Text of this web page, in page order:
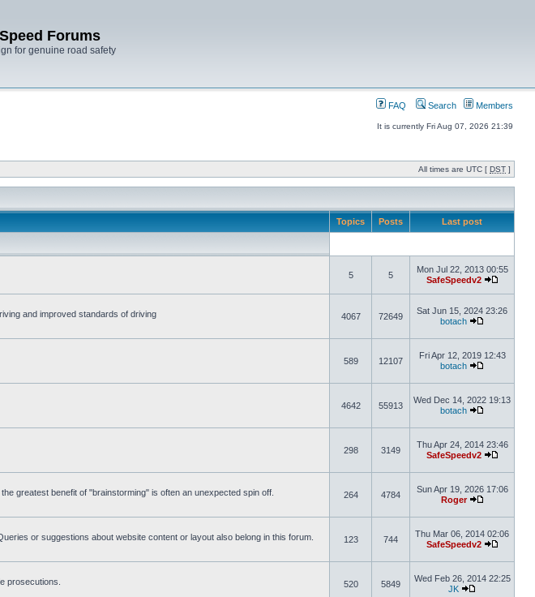
Forums
for genuine road safety
FAQ Search Members
It is currently Fri Aug 07, 2026 21:39
All times are UTC [ DST ]
Topics Posts Last post
5 5
Mon Jul 22, 2013 00:55
SafeSpeedv2
and improved standards of driving
4067 72649
Sat Jun 15, 2024 23:26
botach
589 12107
Fri Apr 12, 2019 12:43
botach
4642 55913
Wed Dec 14, 2022 19:13
botach
298 3149
Thu Apr 24, 2014 23:46
SafeSpeedv2
greatest benefit of "brainstorming" is often an unexpected spin off.
264 4784
Sun Apr 19, 2026 17:06
Roger
or suggestions about website content or layout also belong in this forum.
123 744
Thu Mar 06, 2014 02:06
SafeSpeedv2
prosecutions.
520 5849
Wed Feb 26, 2014 22:25
JK